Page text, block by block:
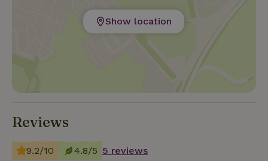
Show location
Reviews
9.2/10 4.8/5 5 reviews